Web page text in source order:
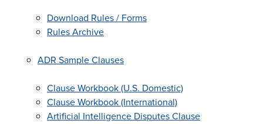
Download Rules / Forms
Rules Archive
ADR Sample Clauses
Clause Workbook (U.S. Domestic)
Clause Workbook (International)
Artificial Intelligence Disputes Clause